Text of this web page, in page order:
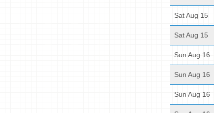
Sat Aug 15
Sat Aug 15
Sun Aug 16
Sun Aug 16
Sun Aug 16